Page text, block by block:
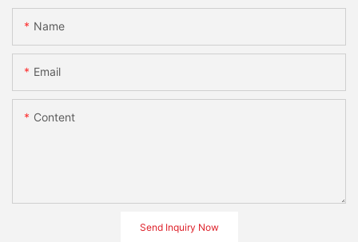
Name
Email
Content
Send Inquiry Now